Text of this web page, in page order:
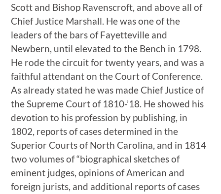
Scott and Bishop Ravenscroft, and above all of
Chief Justice Marshall. He was one of the
leaders of the bars of Fayetteville and
Newbern, until elevated to the Bench in 1798.
He rode the circuit for twenty years, and was a
faithful attendant on the Court of Conference.
As already stated he was made Chief Justice of
the Supreme Court of 1810-’18. He showed his
devotion to his profession by publishing, in
1802, reports of cases determined in the
Superior Courts of North Carolina, and in 1814
two volumes of “biographical sketches of
eminent judges, opinions of American and
foreign jurists, and additional reports of cases